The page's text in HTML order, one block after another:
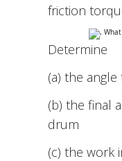
friction
Determine
(a) the
(b) the final
drum
(c) the work